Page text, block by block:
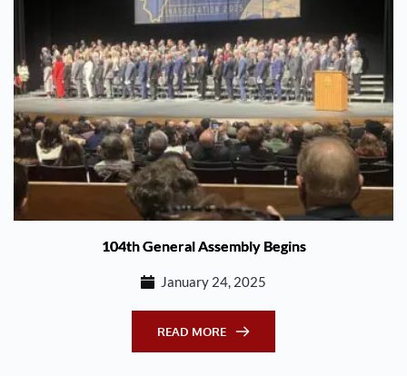
104th General Assembly Begins
January 24, 2025
READ MORE